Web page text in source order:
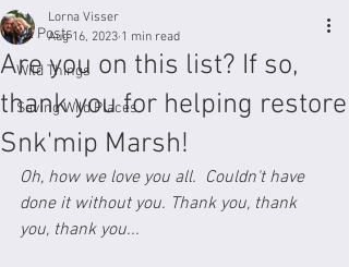
All Posts
Wild Things
Saving Wild Places
Are you on this list? If so,
thank you for helping restore
Snk'mip Marsh!
Lorna Visser
Aug 16, 2023 1 min read
Oh, how we love you all.  Couldn't have
done it without you. Thank you, thank
you, thank you...